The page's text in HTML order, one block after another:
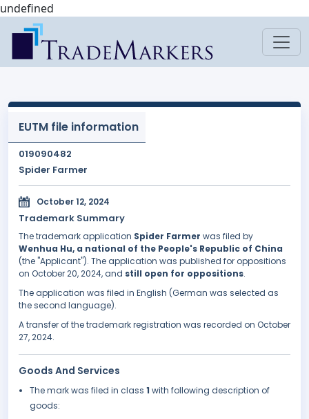
undefined
EUTM file information
019090482
Spider Farmer
October 12, 2024
Trademark Summary
The trademark application Spider Farmer was filed by
Wenhua Hu, a national of the People's Republic of China
(the "Applicant"). The application was published for oppositions
on October 20, 2024, and still open for oppositions.
The application was filed in English (German was selected as
the second language).
A transfer of the trademark registration was recorded on October
27, 2024.
Goods And Services
The mark was filed in class 1 with following description of
goods: